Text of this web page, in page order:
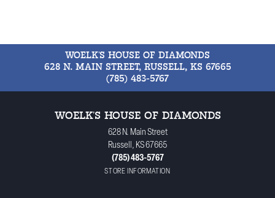
WOELK'S HOUSE OF DIAMONDS
628 N. MAIN STREET, RUSSELL, KS 67665
(785) 483-5767
WOELK'S HOUSE OF DIAMONDS
628 N. Main Street
Russell, KS 67665
(785) 483-5767
STORE INFORMATION